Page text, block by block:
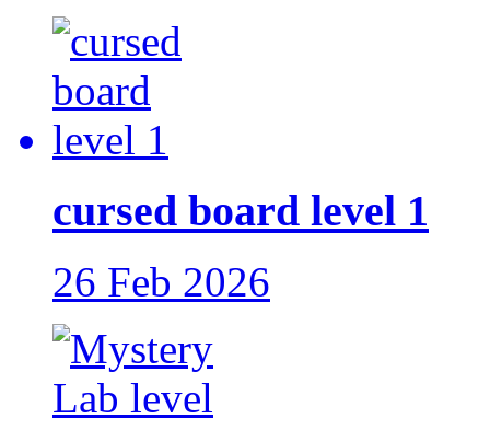
cursed board level 1
26 Feb 2026